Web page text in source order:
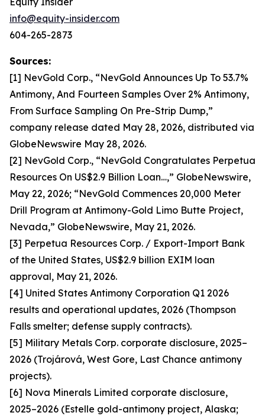
info@equity-insider.com
604-265-2873
Sources:
[1] NevGold Corp., “NevGold Announces Up To 53.7%
Antimony, And Fourteen Samples Over 2% Antimony,
From Surface Sampling On Pre-Strip Dump,”
company release dated May 28, 2026, distributed via
GlobeNewswire May 28, 2026.
[2] NevGold Corp., “NevGold Congratulates Perpetua
Resources On US$2.9 Billion Loan…,” GlobeNewswire,
May 22, 2026; “NevGold Commences 20,000 Meter
Drill Program at Antimony-Gold Limo Butte Project,
Nevada,” GlobeNewswire, May 21, 2026.
[3] Perpetua Resources Corp. / Export-Import Bank
of the United States, US$2.9 billion EXIM loan
approval, May 21, 2026.
[4] United States Antimony Corporation Q1 2026
results and operational updates, 2026 (Thompson
Falls smelter; defense supply contracts).
[5] Military Metals Corp. corporate disclosure, 2025–
2026 (Trojárová, West Gore, Last Chance antimony
projects).
[6] Nova Minerals Limited corporate disclosure,
2025–2026 (Estelle gold-antimony project, Alaska;